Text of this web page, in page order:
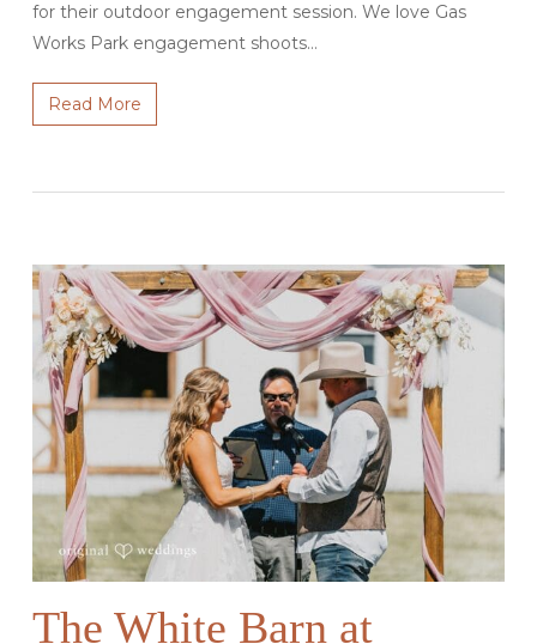
for their outdoor engagement session. We love Gas
Works Park engagement shoots…
Read More
The White Barn at